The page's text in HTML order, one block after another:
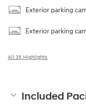
Exterior parking
Exterior parking
All 35 Highlights
Included